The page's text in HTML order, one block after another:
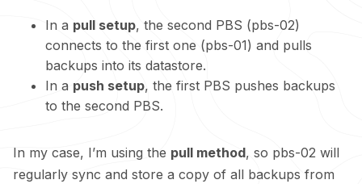
In a pull setup, the second PBS (pbs-02)
connects to the first one (pbs-01) and pulls
backups into its datastore.
In a push setup, the first PBS pushes backups
to the second PBS.
In my case, I’m using the pull method, so pbs-02 will
regularly sync and store a copy of all backups from